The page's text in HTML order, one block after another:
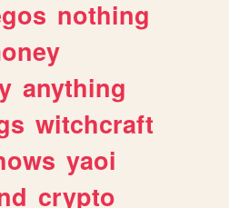
nothing
anything
witchcraft
yaoi
crypto